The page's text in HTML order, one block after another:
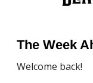
The Week
Welcome back!